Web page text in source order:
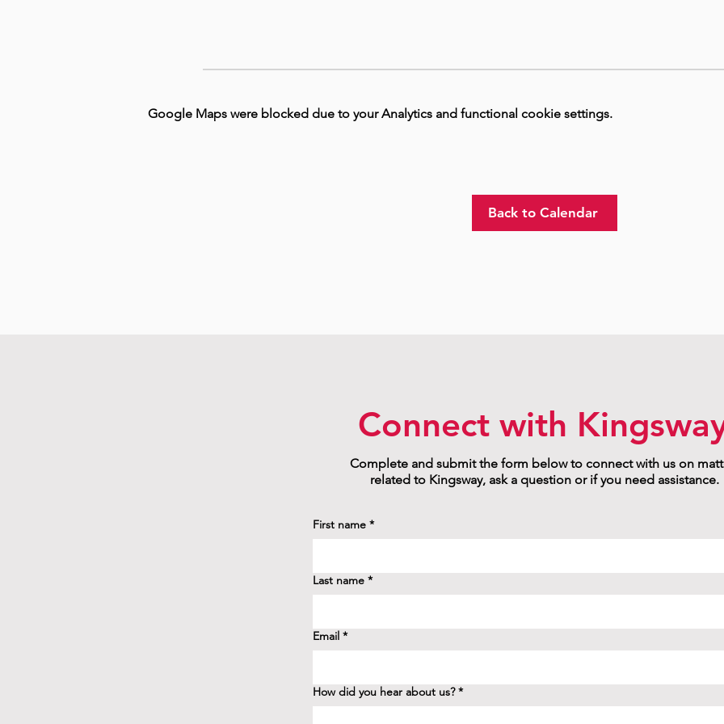
Google Maps were blocked due to your Analytics and functional cookie settings.
Back to Calendar
Complete and submit the form below to connect with us on
related to Kingsway, ask a question or if you need assistance.
First name *
Last name *
Email *
How did you hear about us? *
Connect with